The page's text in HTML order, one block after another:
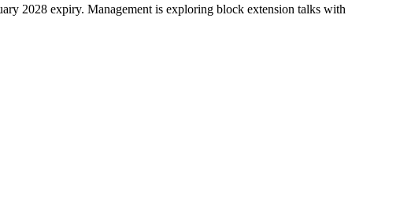
2028 expiry. Management is exploring block extension talks with